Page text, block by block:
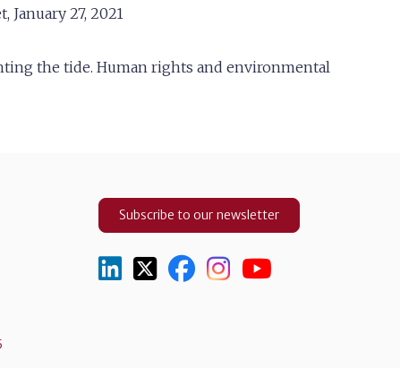
January 27, 2021
the tide. Human rights and environmental
Subscribe to our newsletter